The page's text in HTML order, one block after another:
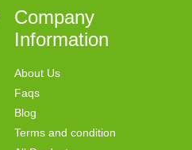
Company
Information
About Us
Faqs
Blog
Terms and condition